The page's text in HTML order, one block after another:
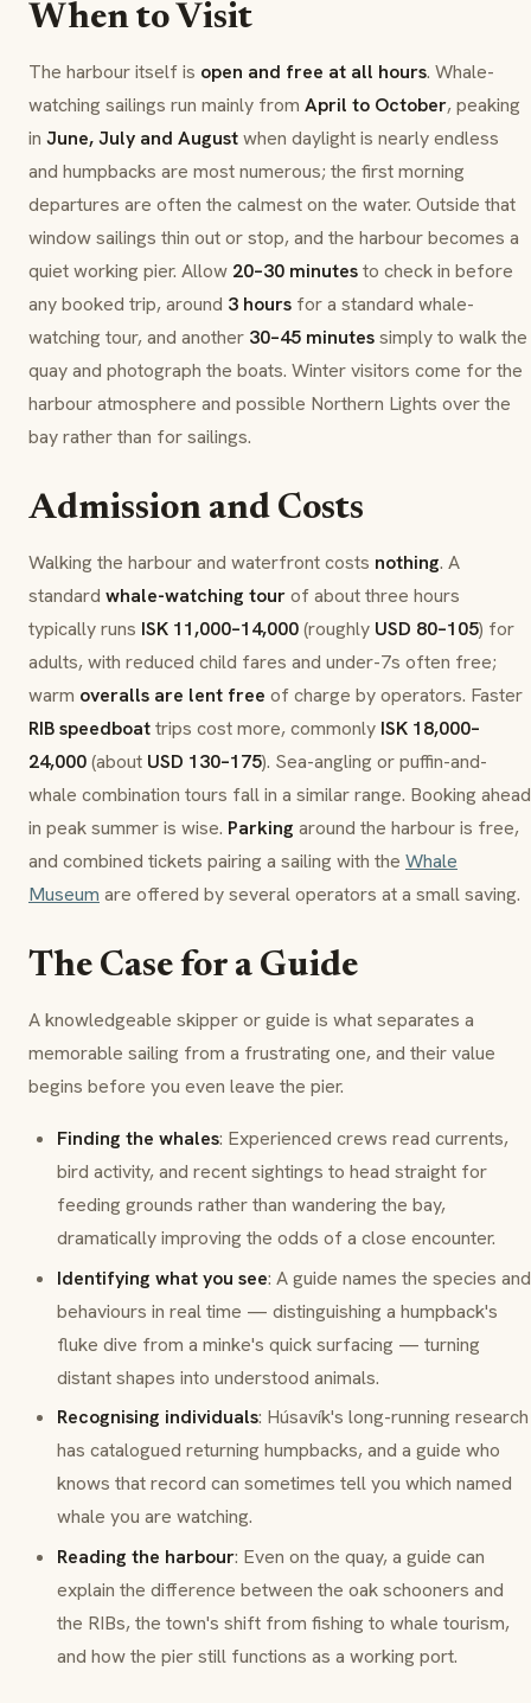
When to Visit
The harbour itself is open and free at all hours. Whale-
watching sailings run mainly from April to October, peaking
in June, July and Augustwhen daylight is nearly endless
and humpbacks are most numerous; the first morning
departures are often the calmest on the water. Outside that
window sailings thin out or stop, and the harbour becomes a
quiet working pier. Allow 20–30 minutesto check in before
any booked trip, around 3 hours for a standard whale-
watching tour, and another 30–45 minutessimply to walk the
quay and photograph the boats. Winter visitors come for the
harbour atmosphere and possible Northern Lights over the
bay rather than for sailings.
Admission and Costs
Walking the harbour and waterfront costs nothing. A
standard whale-watching tourof about three hours
typically runs ISK 11,000–14,000(roughly USD 80–105) for
adults, with reduced child fares and under-7s often free;
warm overalls are lent free of charge by operators. Faster
RIB speedboattrips cost more, commonly ISK 18,000–
24,000(about USD 130–175). Sea-angling or puffin-and-
whale combination tours fall in a similar range. Booking ahead
in peak summer is wise. Parking around the harbour is free,
and combined tickets pairing a sailing with the Whale
Museum are offered by several operators at a small saving.
The Case for a Guide
A knowledgeable skipper or guide is what separates a
memorable sailing from a frustrating one, and their value
begins before you even leave the pier.
Finding the whales: Experienced crews read currents,
bird activity, and recent sightings to head straight for
feeding grounds rather than wandering the bay,
dramatically improving the odds of a close encounter.
Identifying what you see: A guide names the species and
behaviours in real time — distinguishing a humpback's
fluke dive from a minke's quick surfacing — turning
distant shapes into understood animals.
Recognising individuals: Húsavík's long-running research
has catalogued returning humpbacks, and a guide who
knows that record can sometimes tell you which named
whale you are watching.
Reading the harbour: Even on the quay, a guide can
explain the difference between the oak schooners and
the RIBs, the town's shift from fishing to whale tourism,
and how the pier still functions as a working port.